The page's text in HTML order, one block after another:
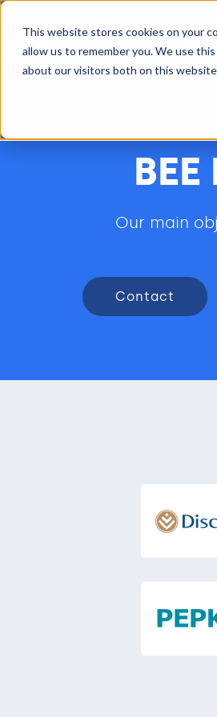
This website stores cookies on your
allow us to remember you. We use
about our visitors both on this
Our main
Contact